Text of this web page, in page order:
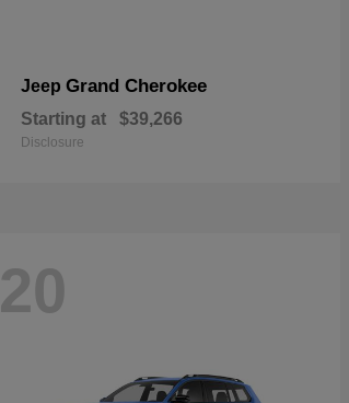
Jeep Grand Cherokee
Starting at $39,266
Disclosure
20